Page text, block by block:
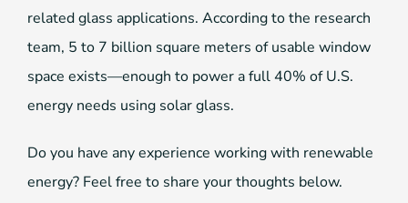
related glass applications. According to the research
team, 5 to 7 billion square meters of usable window
space exists—enough to power a full 40% of U.S.
energy needs using solar glass.
Do you have any experience working with renewable
energy? Feel free to share your thoughts below.